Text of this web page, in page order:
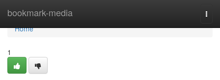
bookmark-media
Home
Home
1